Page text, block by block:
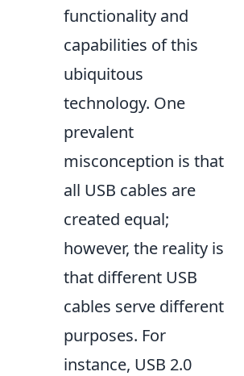
functionality and
capabilities of this
ubiquitous
technology. One
prevalent
misconception is that
all USB cables are
created equal;
however, the reality is
that different USB
cables serve different
purposes. For
instance, USB 2.0